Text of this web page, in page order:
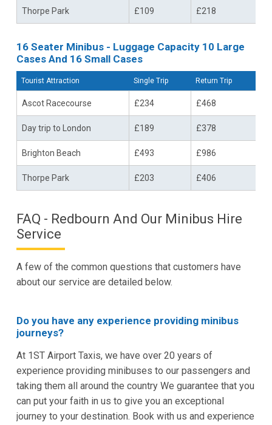
Thorpe Park £109 £218
16 Seater Minibus - Luggage Capacity 10 Large
Cases And 16 Small Cases
Tourist Attraction Single Trip Return Trip
Ascot Racecourse £234 £468
Day trip to London £189 £378
Brighton Beach £493 £986
Thorpe Park £203 £406
FAQ - Redbourn And Our Minibus Hire
Service
A few of the common questions that customers have
about our service are detailed below.
Do you have any experience providing minibus
journeys?
At 1ST Airport Taxis, we have over 20 years of
experience providing minibuses to our passengers and
taking them all around the country We guarantee that you
can put your faith in us to give you an exceptional
journey to your destination. Book with us and experience